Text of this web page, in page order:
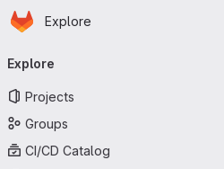
Skip to main content
Homepage
Explore
navigation
Explore
Projects
Groups
CI/CD Catalog